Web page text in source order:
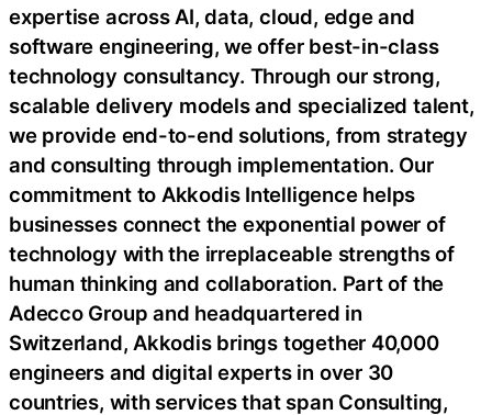
expertise across AI, data, cloud, edge and
software engineering, we offer best-in-class
technology consultancy. Through our strong,
scalable delivery models and specialized talent,
we provide end-to-end solutions, from strategy
and consulting through implementation. Our
commitment to Akkodis Intelligence helps
businesses connect the exponential power of
technology with the irreplaceable strengths of
human thinking and collaboration. Part of the
Adecco Group and headquartered in
Switzerland, Akkodis brings together 40,000
engineers and digital experts in over 30
countries, with services that span Consulting,